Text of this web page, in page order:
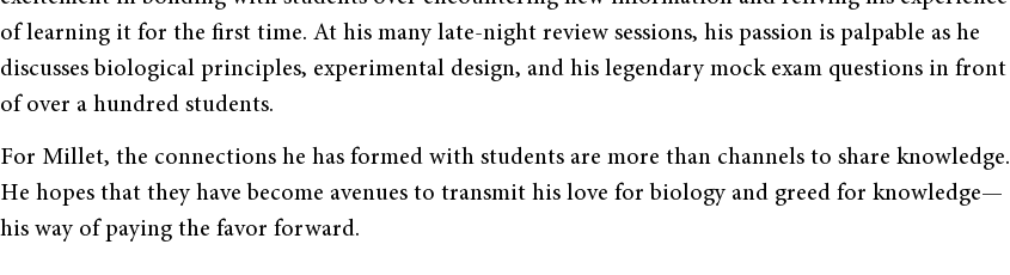
of learning it for the first time. At his many late-night review sessions, his passion is palpable as he
discusses biological principles, experimental design, and his legendary mock exam questions in front
of over a hundred students.
For Millet, the connections he has formed with students are more than channels to share knowledge.
He hopes that they have become avenues to transmit his love for biology and greed for knowledge—
his way of paying the favor forward.